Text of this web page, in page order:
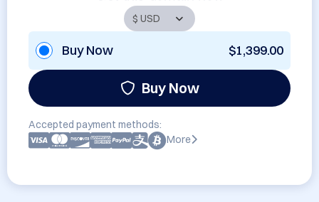
Buy Now $1,399.00
Buy Now
Accepted payment methods:
More